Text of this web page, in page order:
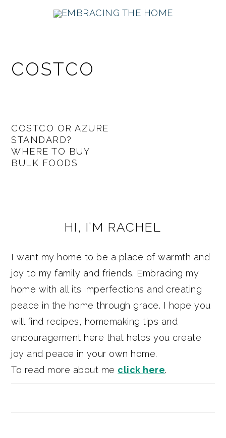
COSTCO
COSTCO OR AZURE
STANDARD?
WHERE TO BUY
BULK FOODS
SIDEBARHI, I’M RACHEL
I want my home to be a place of warmth and
joy to my family and friends. Embracing my
home with all its imperfections and creating
peace in the home through grace. I hope you
will find recipes, homemaking tips and
encouragement here that helps you create
joy and peace in your own home.
To read more about me click here.